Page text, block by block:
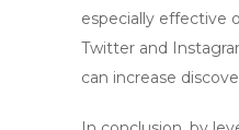
especially effective
Twitter and
can increase